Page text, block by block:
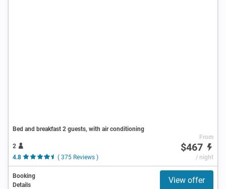
Bed and breakfast 2 guests, with air conditioning
2
4.8
( 375 Reviews )
From
$467
/ night
Booking
Details
View offer